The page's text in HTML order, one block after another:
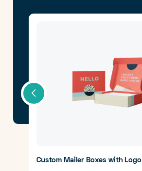
Custom Mailer Boxes with Logo